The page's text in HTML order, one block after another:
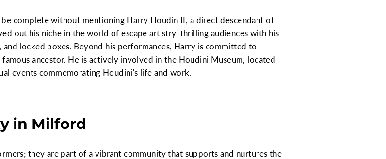
complete without mentioning Harry Houdin II, a direct descendant of
out his niche in the world of escape artistry, thrilling audiences with his
locked boxes. Beyond his performances, Harry is committed to
ancestor. He is actively involved in the Houdini Museum, located
events commemorating Houdini's life and work.
in Milford
they are part of a vibrant community that supports and nurtures the